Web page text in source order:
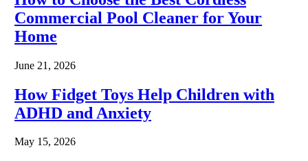
Commercial Pool Cleaner for Your
Home
June 21, 2026
How Fidget Toys Help Children with
ADHD and Anxiety
May 15, 2026